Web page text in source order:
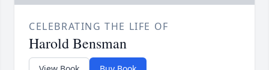
CELEBRATING THE LIFE OF
Harold Bensman